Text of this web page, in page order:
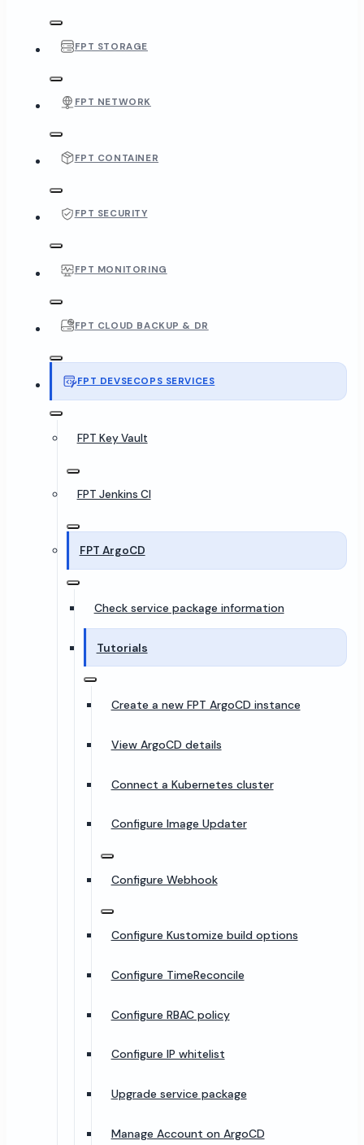
FPT STORAGE
FPT NETWORK
FPT CONTAINER
FPT SECURITY
FPT MONITORING
FPT CLOUD BACKUP & DR
FPT DEVSECOPS SERVICES
FPT Key Vault
FPT Jenkins CI
FPT ArgoCD
Check service package information
Tutorials
Create a new FPT ArgoCD instance
View ArgoCD details
Connect a Kubernetes cluster
Configure Image Updater
Configure Webhook
Configure Kustomize build options
Configure TimeReconcile
Configure RBAC policy
Configure IP whitelist
Upgrade service package
Manage Account on ArgoCD